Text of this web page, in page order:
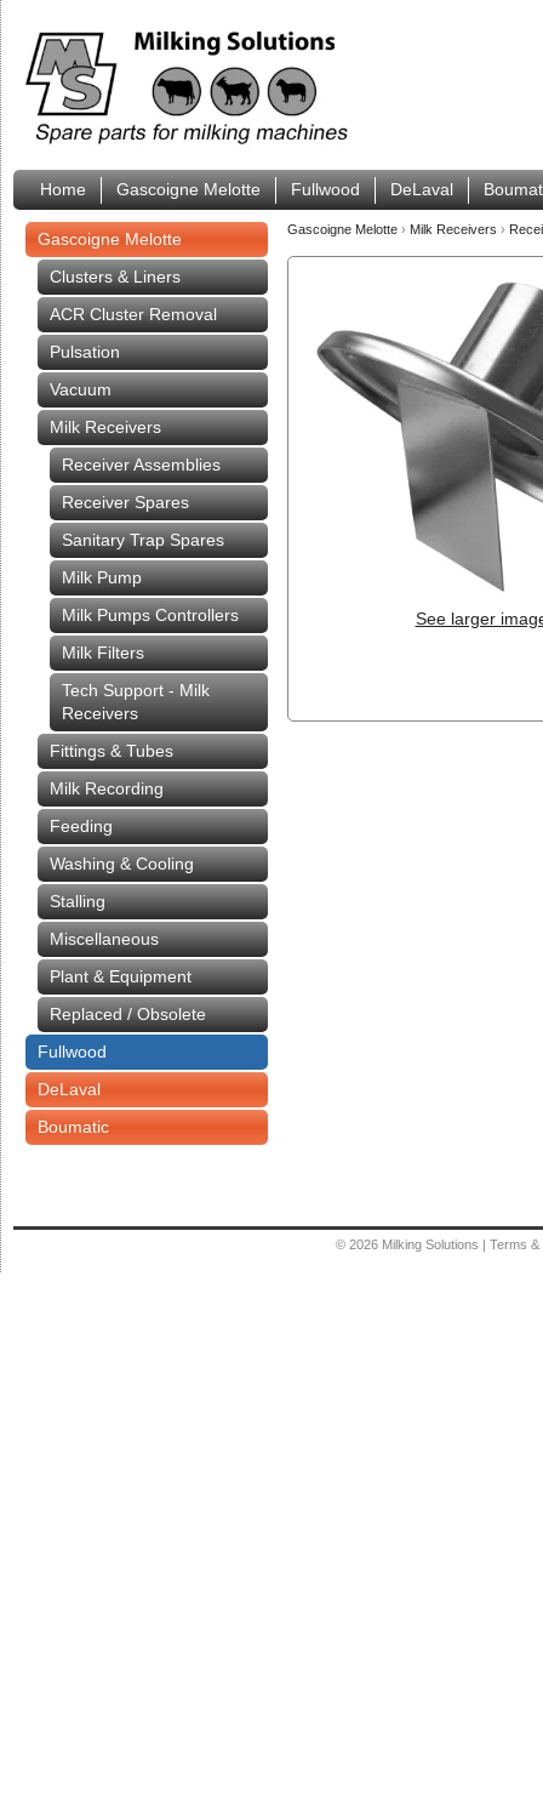
Home Gascoigne Melotte Fullwood DeLaval
Gascoigne Melotte
Clusters & Liners
ACR Cluster Removal
Pulsation
Vacuum
Milk Receivers
Receiver Assemblies
Receiver Spares
Sanitary Trap Spares
Milk Pump
Milk Pumps Controllers
Milk Filters
Tech Support - Milk
Receivers
Fittings & Tubes
Milk Recording
Feeding
Washing & Cooling
Stalling
Miscellaneous
Plant & Equipment
Replaced / Obsolete
Fullwood
DeLaval
Boumatic
Gascoigne Melotte › Milk Receivers ›
See larger
© 2026 Milking Solutions | Terms &